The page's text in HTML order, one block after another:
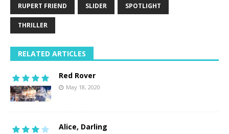
RUPERT FRIEND SLIDER SPOTLIGHT
THRILLER
RELATED ARTICLES
Red Rover
May 18, 2020
Alice, Darling